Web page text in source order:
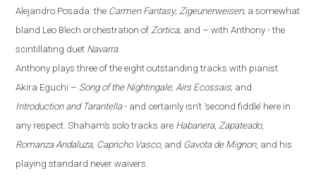
Alejandro Posada: the Carmen Fantasy; Zigeunerweisen; a somewhat
bland Leo Blech orchestration of Zortica; and – with Anthony - the
scintillating duet Navarra.
Anthony plays three of the eight outstanding tracks with pianist
Akira Eguchi – Song of the Nightingale; Airs Ecossais; and
Introduction and Tarantella- and certainly isn’t ‘second fiddle’ here in
any respect. Shaham’s solo tracks are Habanera, Zapateado,
Romanza Andaluza, Capricho Vasco, and Gavota de Mignon, and his
playing standard never waivers.